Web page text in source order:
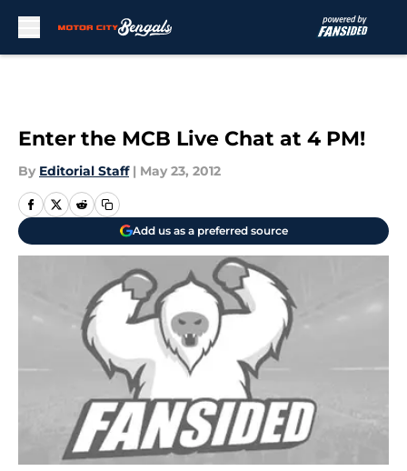
Enter the MCB Live Chat at 4 PM!
By Editorial Staff | May 23, 2012
Add us as a preferred source